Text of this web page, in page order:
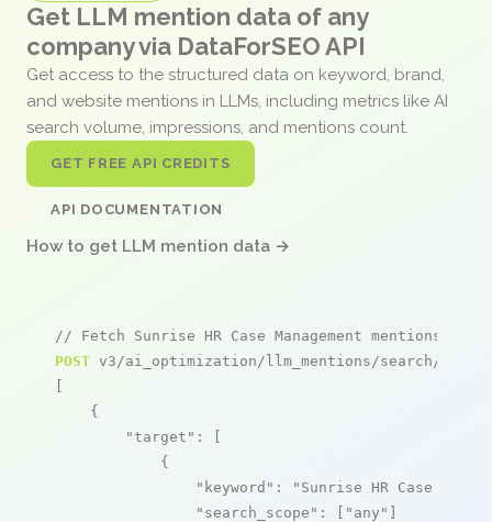
Get LLM mention data of any
company via DataForSEO API
Get access to the structured data on keyword, brand,
and website mentions in LLMs, including metrics like AI
search volume, impressions, and mentions count.
GET FREE API CREDITS
API DOCUMENTATION
How to get LLM mention data →
// Fetch Sunrise HR Case Management mentions
POST v3/ai_optimization/llm_mentions/search/live
[
    {
"target" : [
            {
"keyword" :
"Sunrise HR Case
"search_scope" : [ "any" ]